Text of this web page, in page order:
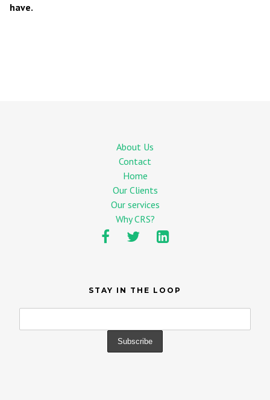
have.
About Us
Contact
Home
Our Clients
Our services
Why CRS?
STAY IN THE LOOP